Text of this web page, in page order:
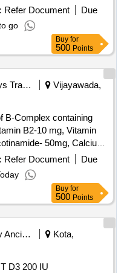
: Normal , Total PO
] ]
Refer Document
Due
go
Buy for
500 Points
Railways Transport Services
Vijayawada,
B-Complex containing
B2-10 mg, Vitamin
50mg, Calcium
NO.:62132)
minimum of Vitamin
B6-3 mg,Vitamin B12-
Pantothenate-1 2.5mg,
Refer Document
Due
Buy for
500 Points
Railway Ancillaries
Kota,
D3 200 IU